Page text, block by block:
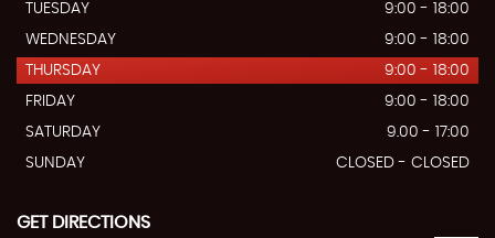
TUESDAY
9:00 - 18:00
WEDNESDAY
9:00 - 18:00
THURSDAY
9:00 - 18:00
FRIDAY
9:00 - 18:00
SATURDAY
9.00 - 17:00
SUNDAY
CLOSED - CLOSED
GET DIRECTIONS